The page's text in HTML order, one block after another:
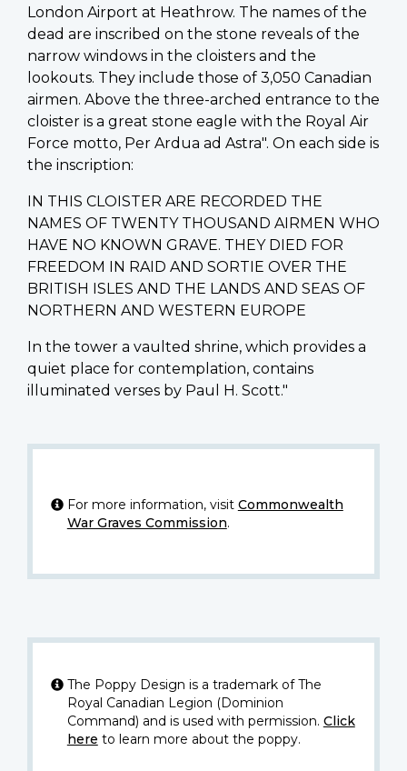
London Airport at Heathrow. The names of the
dead are inscribed on the stone reveals of the
narrow windows in the cloisters and the
lookouts. They include those of 3,050 Canadian
airmen. Above the three-arched entrance to the
cloister is a great stone eagle with the Royal Air
Force motto, Per Ardua ad Astra". On each side is
the inscription:
IN THIS CLOISTER ARE RECORDED THE
NAMES OF TWENTY THOUSAND AIRMEN WHO
HAVE NO KNOWN GRAVE. THEY DIED FOR
FREEDOM IN RAID AND SORTIE OVER THE
BRITISH ISLES AND THE LANDS AND SEAS OF
NORTHERN AND WESTERN EUROPE
In the tower a vaulted shrine, which provides a
quiet place for contemplation, contains
illuminated verses by Paul H. Scott."
For more information, visit Commonwealth
War Graves Commission.
The Poppy Design is a trademark of The
Royal Canadian Legion (Dominion
Command) and is used with permission. Click
here to learn more about the poppy.